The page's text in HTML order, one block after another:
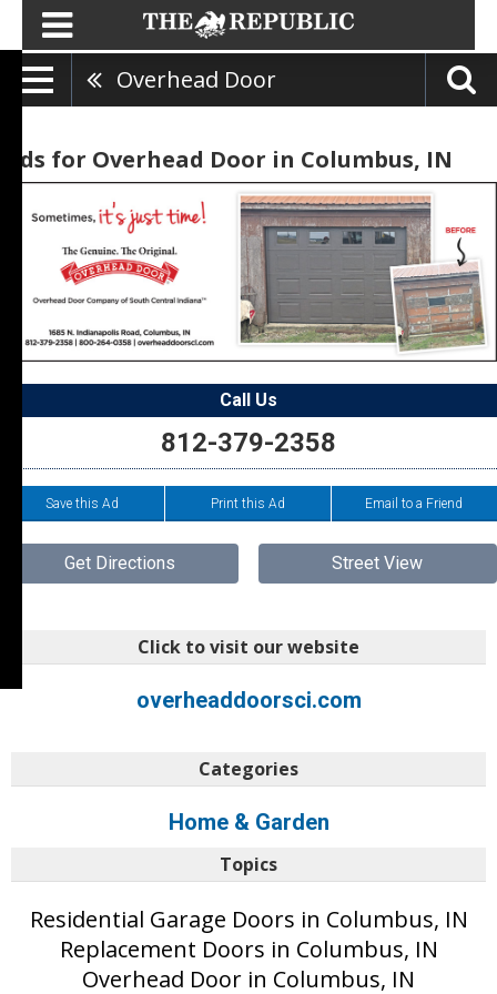
Overhead Door
Ads for Overhead Door in Columbus, IN
Call Us
812-379-2358
Save this Ad Print this Ad Email to a Friend
Get Directions Street View
Click to visit our website
overheaddoorsci.com
Categories
Home & Garden
Topics
Residential Garage Doors in Columbus, IN
Replacement Doors in Columbus, IN
Overhead Door in Columbus, IN